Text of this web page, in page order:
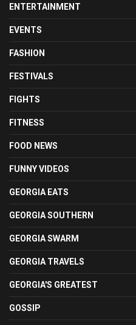
ENTERTAINMENT
EVENTS
FASHION
FESTIVALS
FIGHTS
FITNESS
FOOD NEWS
FUNNY VIDEOS
GEORGIA EATS
GEORGIA SOUTHERN
GEORGIA SWARM
GEORGIA TRAVELS
GEORGIA'S GREATEST
GOSSIP